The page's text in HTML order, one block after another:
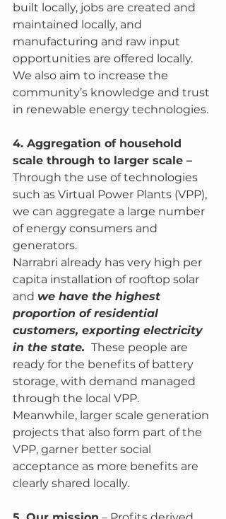
built locally, jobs are created and
maintained locally, and
manufacturing and raw input
opportunities are offered locally.
We also aim to increase the
community’s knowledge and trust
in renewable energy technologies.
4. Aggregation of household
scale through to larger scale –
Through the use of technologies
such as Virtual Power Plants (VPP),
we can aggregate a large number
of energy consumers and
generators.
Narrabri already has very high per
capita installation of rooftop solar
and we have the highest
proportion of residential
customers, exporting electricity
in the state. These people are
ready for the benefits of battery
storage, with demand managed
through the local VPP.
Meanwhile, larger scale generation
projects that also form part of the
VPP, garner better social
acceptance as more benefits are
clearly shared locally.